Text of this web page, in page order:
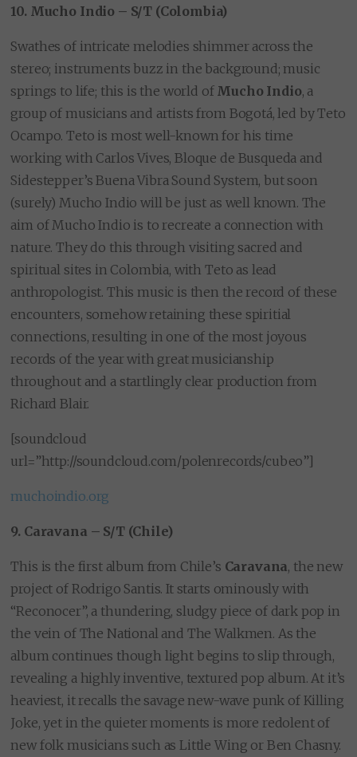
10. Mucho Indio – S/T (Colombia)
Swathes of intricate melodies shimmer across the
stereo; instruments buzz in the background; music
springs to life; this is the world of Mucho Indio, a
group of musicians and artists from Bogotá, led by Teto
Ocampo. Teto is most well-known for his time
working with Carlos Vives, Bloque de Busqueda and
Sidestepper’s Buena Vibra Sound System, but soon
(surely) Mucho Indio will be just as well known. The
aim of Mucho Indio is to recreate a connection with
nature. They do this through visiting sacred and
spiritual sites in Colombia, with Teto as lead
anthropologist. This music is then the record of these
encounters, somehow retaining these spiritial
connections, resulting in one of the most joyous
records of the year with great musicianship
throughout and a startlingly clear production from
Richard Blair.
[soundcloud
url=”http://soundcloud.com/polenrecords/cubeo”]
muchoindio.org
9. Caravana – S/T (Chile)
This is the first album from Chile’s Caravana, the new
project of Rodrigo Santis. It starts ominously with
“Reconocer”, a thundering, sludgy piece of dark pop in
the vein of The National and The Walkmen. As the
album continues though light begins to slip through,
revealing a highly inventive, textured pop album. At it’s
heaviest, it recalls the savage new-wave punk of Killing
Joke, yet in the quieter moments is more redolent of
new folk musicians such as Little Wing or Ben Chasny.